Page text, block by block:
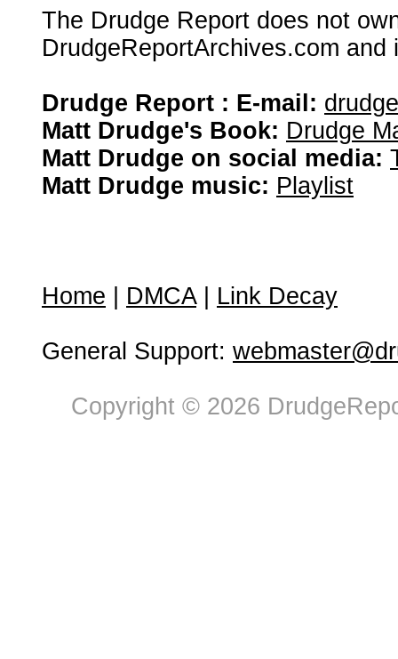
The Drudge Report does not
DrudgeReportArchives.com
Drudge Report : E-mail:
Matt Drudge's Book: Drudge
Matt Drudge on social media:
Matt Drudge music: Playlist
Home DMCA| Link Decay
General Support:
Copyright © 2026